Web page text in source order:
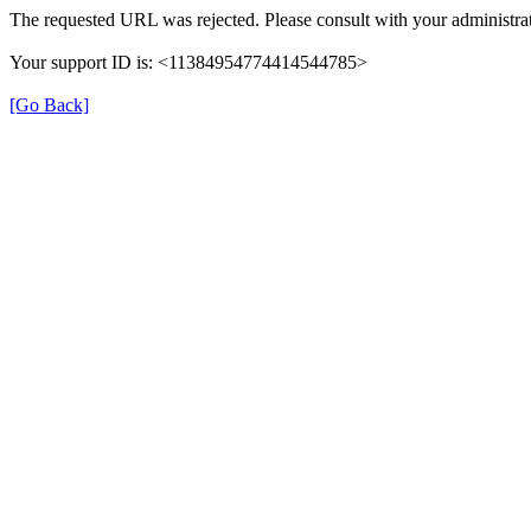
The requested URL was rejected. Please consult with your
Your support ID is: <11384954774414544785>
[Go Back]